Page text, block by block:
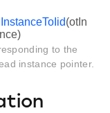
(otIn
to the
instance pointer.